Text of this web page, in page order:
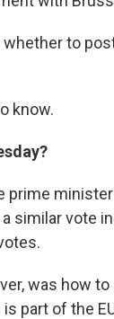
whether to
know.
prime
similar vote
was how
part of the